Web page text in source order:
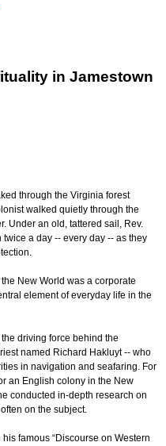
in Jamestown
through the Virginia forest
walked quietly through the
Under an old, tattered sail, Rev.
a day -- every day -- as they
New World was a corporate
element of everyday life in the
driving force behind the
named Richard Hakluyt -- who
in navigation and seafaring. For
an English colony in the New
conducted in-depth research on
on the subject.
famous “Discourse on Western